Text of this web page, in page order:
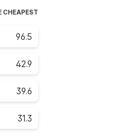
CHEAPEST
96.5
42.9
39.6
31.3